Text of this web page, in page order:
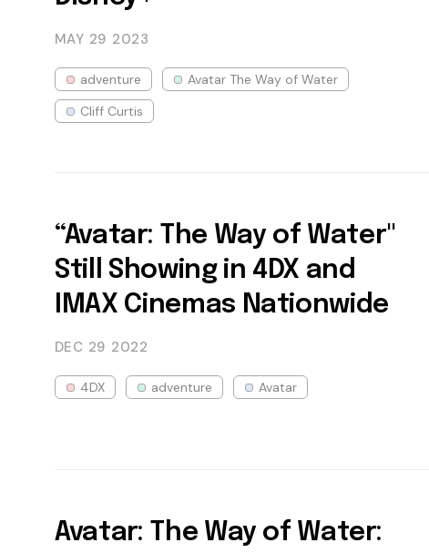
MAY 29 2023
adventure
Avatar The Way of Water
Cliff Curtis
“Avatar: The Way of Water"
Still Showing in 4DX and
IMAX Cinemas Nationwide
DEC 29 2022
4DX adventure Avatar
Avatar: The Way of Water: